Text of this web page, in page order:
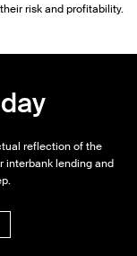
risk and profitability.
reflection of the
interbank lending and